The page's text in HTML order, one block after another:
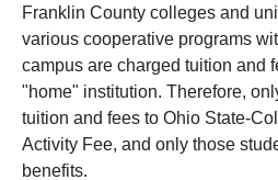
Franklin County colleges and
various cooperative programs
campus are charged tuition and
"home" institution. Therefore,
tuition and fees to Ohio State-
Activity Fee, and only those
benefits.